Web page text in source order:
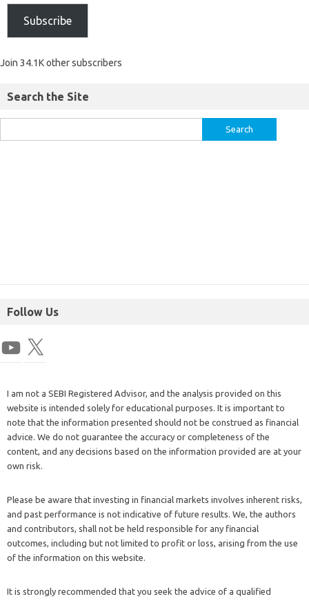
Subscribe
Join 34.1K other subscribers
Search the Site
Follow Us
I am not a SEBI Registered Advisor, and the analysis provided on this
website is intended solely for educational purposes. It is important to
note that the information presented should not be construed as financial
advice. We do not guarantee the accuracy or completeness of the
content, and any decisions based on the information provided are at your
own risk.
Please be aware that investing in financial markets involves inherent risks,
and past performance is not indicative of future results. We, the authors
and contributors, shall not be held responsible for any financial
outcomes, including but not limited to profit or loss, arising from the use
of the information on this website.
It is strongly recommended that you seek the advice of a qualified